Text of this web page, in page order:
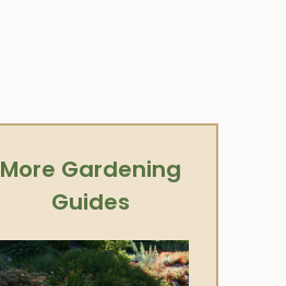
More Gardening
Guides